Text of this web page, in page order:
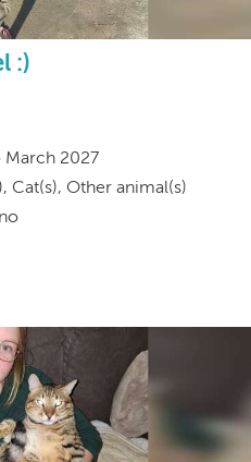
:)
2027
Cat(s), Other animal(s)